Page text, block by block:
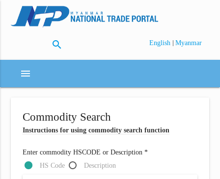
search English | Myanmar
menu
Commodity Search
Instructions for using commodity search function
Enter commodity HSCODE or Description *
HS Code
Description